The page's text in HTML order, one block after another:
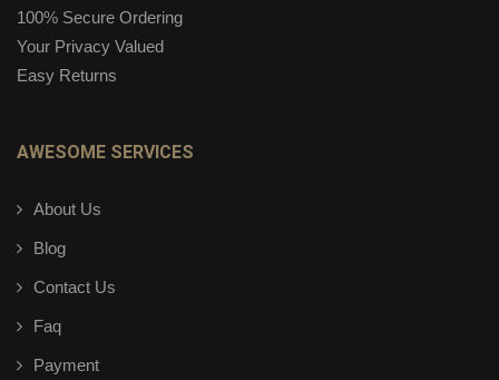
100% Secure Ordering
Your Privacy Valued
Easy Returns
AWESOME SERVICES
About Us
Blog
Contact Us
Faq
Payment